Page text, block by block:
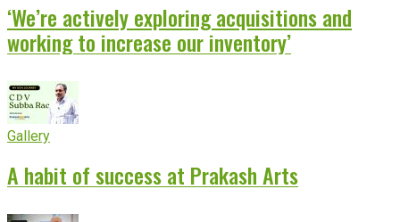
‘We’re actively exploring acquisitions and
working to increase our inventory’
Gallery
A habit of success at Prakash Arts